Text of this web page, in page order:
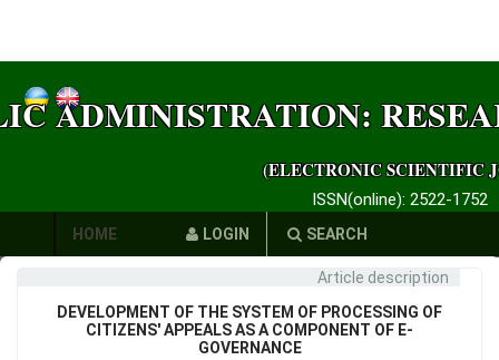
ADMINISTRATION:
(ELECTRONIC SCIENTIFIC
ISSN(online): 2522-1752
HOME
REQUIREMENTS
LOGIN SEARCH
Article description
DEVELOPMENT OF THE SYSTEM OF PROCESSING OF
CITIZENS' APPEALS AS A COMPONENT OF E-
GOVERNANCE